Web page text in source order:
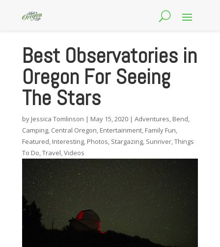
Best Observatories in
Oregon For Seeing
The Stars
by Jessica Tomlinson | May 15, 2020| Adventures, Bend,
Camping, Central Oregon, Entertainment, Family Fun,
Featured, Interesting, Photos, Stargazing, Sunriver,Things
To Do,Travel,Videos